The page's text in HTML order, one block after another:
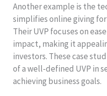
Another example is the
simplifies online giving
Their UVP focuses on
impact, making it
investors. These case
of a well-defined UVP in
achieving business goals.